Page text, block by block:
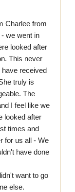
Charlee from
we went in
looked after
This never
have received
truly is
The
I feel like we
looked after
times and
for us all - We
have done
want to go
else.